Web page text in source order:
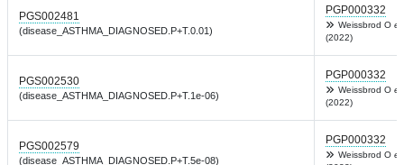
PGS002481
(disease_ASTHMA_DIAGNOSED.P+T.0.01)
PGP000332
Weissbrod O et
(2022)
PGS002530
(disease_ASTHMA_DIAGNOSED.P+T.1e-06)
PGP000332
Weissbrod O et
(2022)
PGS002579
(disease_ASTHMA_DIAGNOSED.P+T.5e-08)
PGP000332
Weissbrod O et